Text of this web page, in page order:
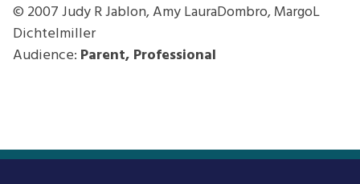
© 2007Judy R Jablon, Amy LauraDombro, MargoL
Dichtelmiller
Audience: Parent, Professional